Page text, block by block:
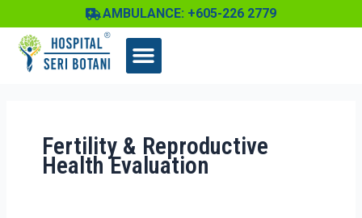
to
content
AMBULANCE: +605-226 2779
Fertility & Reproductive
Health Evaluation